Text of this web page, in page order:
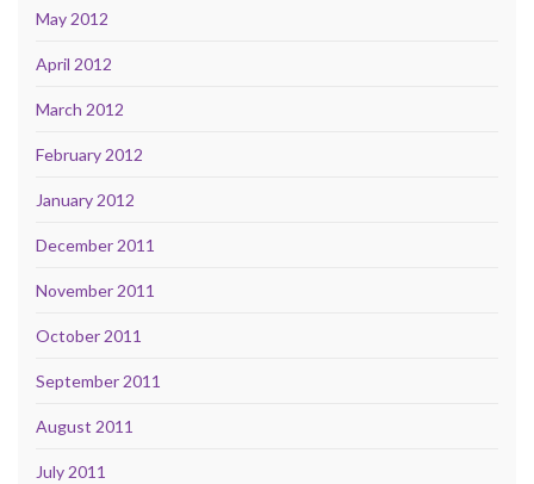
May 2012
April 2012
March 2012
February 2012
January 2012
December 2011
November 2011
October 2011
September 2011
August 2011
July 2011